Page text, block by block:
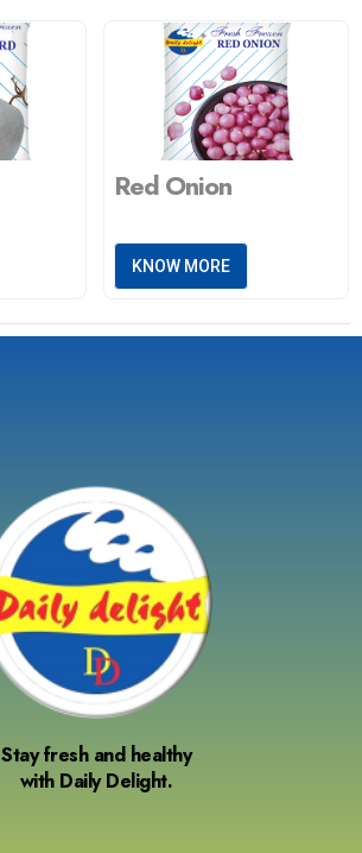
Red Onion
KNOW MORE
Stay fresh and healthy
with Daily Delight.